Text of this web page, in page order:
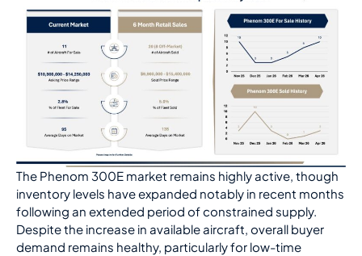
The Phenom 300E market remains highly active, though
inventory levels have expanded notably in recent months
following an extended period of constrained supply.
Despite the increase in available aircraft, overall buyer
demand remains healthy, particularly for low-time